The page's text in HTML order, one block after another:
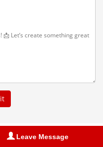
Leave Message